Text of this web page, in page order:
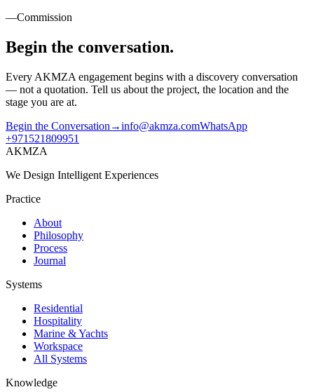
—Commission
Begin the conversation.
Every AKMZA engagement begins with a discovery conversation
— not a quotation. Tell us about the project, the location and the
stage you are at.
Begin the Conversation →info@akmza.comWhatsApp
+971521809951
AKMZA
We Design Intelligent Experiences
Practice
About
Philosophy
Process
Journal
Systems
Residential
Hospitality
Marine & Yachts
Workspace
All Systems
Knowledge